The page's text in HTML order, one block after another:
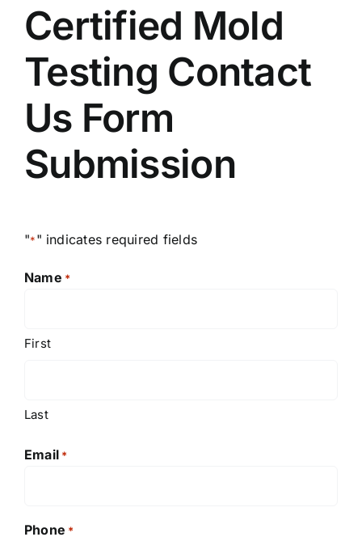
Certified Mold
Testing Contact
Us Form
Submission
"*" indicates required fields
Name *
First
Last
Email *
Phone *